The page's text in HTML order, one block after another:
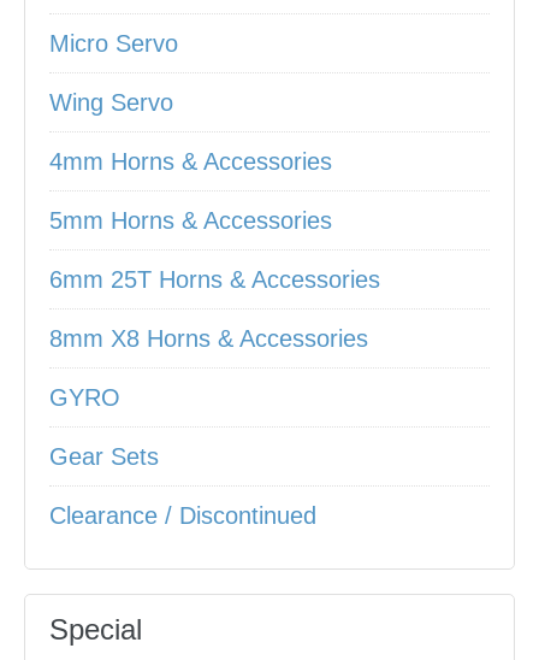
Micro Servo
Wing Servo
4mm Horns & Accessories
5mm Horns & Accessories
6mm 25T Horns & Accessories
8mm X8 Horns & Accessories
GYRO
Gear Sets
Clearance / Discontinued
Special